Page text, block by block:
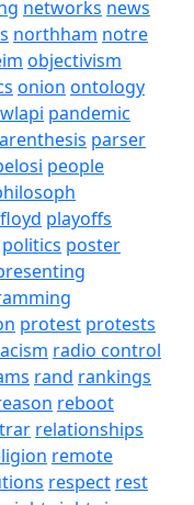
networks news
northham notre
objectivism
onion ontology
pandemic
parser
people
playoffs
politics poster
protest protests
radio control
rand rankings
reboot
relationships
remote
respect rest